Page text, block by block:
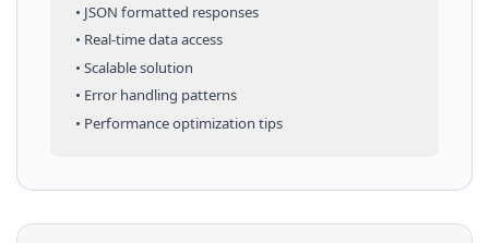
• JSON formatted responses
• Real-time data access
• Scalable solution
• Error handling patterns
• Performance optimization tips